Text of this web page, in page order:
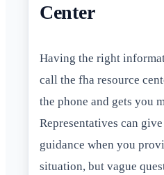
Center
Having the right
call the fha resource
the phone and gets you
Representatives can
guidance when you
situation, but vague